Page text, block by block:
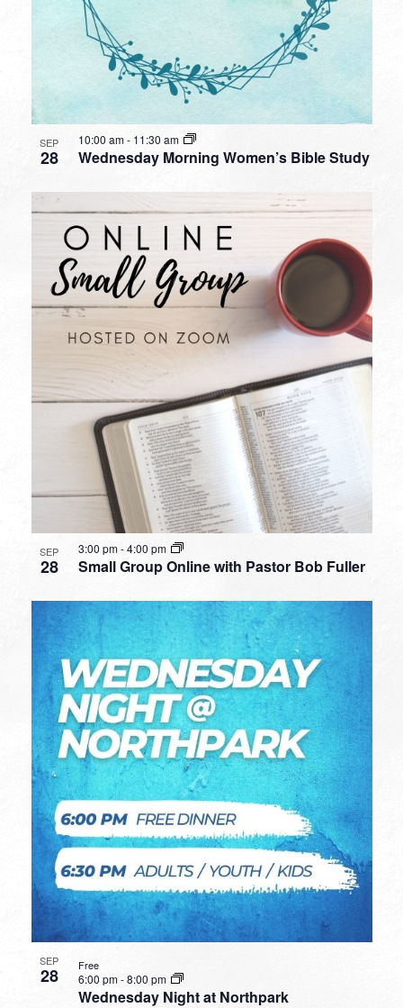
SEP
28 Wednesday Morning Women’s Bible Study
10:00 am- 11:30 am
SEP
28 Small Group Online with Pastor Bob Fuller
3:00 pm-4:00 pm
SEP
28
Wednesday Night at Northpark
6:00 pm-8:00 pm
Free